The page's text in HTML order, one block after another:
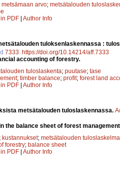
metsämaan arvo; metsätalouden
PDF | Author Info
tuloksenlaskennassa :
7333 https://doi.org/10.14214/aff.7333
accounting of forestry.
tuloslaskenta; puutase; tase
; timber balance; profit; forest land
PDF | Author Info
metsätalouden tuloslaskennassa.
the balance sheet of forest
; kustannukset; metsätalouden tuloslaskelma
forestry; balance sheet
PDF | Author Info